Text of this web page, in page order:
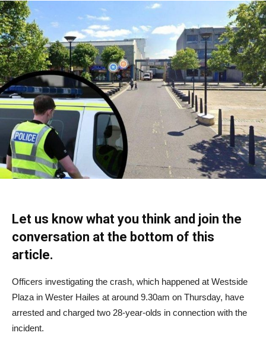
Let us know what you think and join the
conversation at the bottom of this
article.
Officers investigating the crash, which happened at Westside
Plaza in Wester Hailes at around 9.30am on Thursday, have
arrested and charged two 28-year-olds in connection with the
incident.